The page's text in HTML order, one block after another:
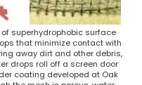
superhydrophobic surface
that minimize contact with
away dirt and other debris,
drops roll off a screen door
coating developed at Oak